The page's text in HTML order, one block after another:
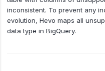
inconsistent. To prevent any
evolution, Hevo maps all
data type in BigQuery.